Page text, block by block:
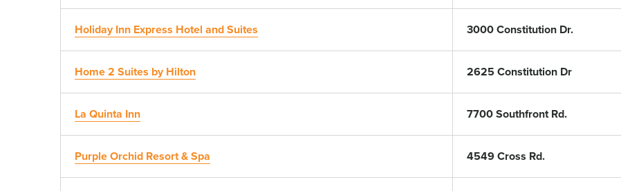
Holiday Inn Express Hotel and Suites 3000 Constitution Dr.
Home 2 Suites by Hilton 2625 Constitution Dr
La Quinta Inn 7700 Southfront Rd.
Purple Orchid Resort & Spa 4549 Cross Rd.